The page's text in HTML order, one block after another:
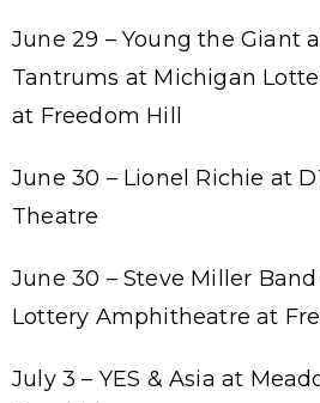
June 29 – Young the Giant
Tantrums at Michigan
at Freedom Hill
June 30 – Lionel Richie at
Theatre
June 30 – Steve Miller
Lottery Amphitheatre at
July 3 – YES & Asia at